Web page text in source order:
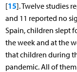
[15]. Twelve studies
and 11 reported no
Spain, children slept
the week and at the
that children during
pandemic. All of